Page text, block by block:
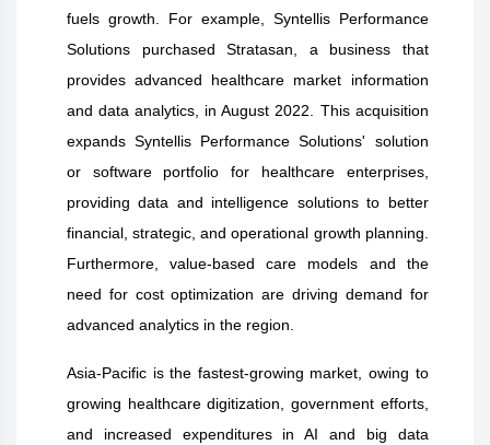
fuels growth. For example, Syntellis Performance
Solutions purchased Stratasan, a business that
provides advanced healthcare market information
and data analytics, in August 2022. This acquisition
expands Syntellis Performance Solutions' solution
or software portfolio for healthcare enterprises,
providing data and intelligence solutions to better
financial, strategic, and operational growth planning.
Furthermore, value-based care models and the
need for cost optimization are driving demand for
advanced analytics in the region.
Asia-Pacific is the fastest-growing market, owing to
growing healthcare digitization, government efforts,
and increased expenditures in AI and big data